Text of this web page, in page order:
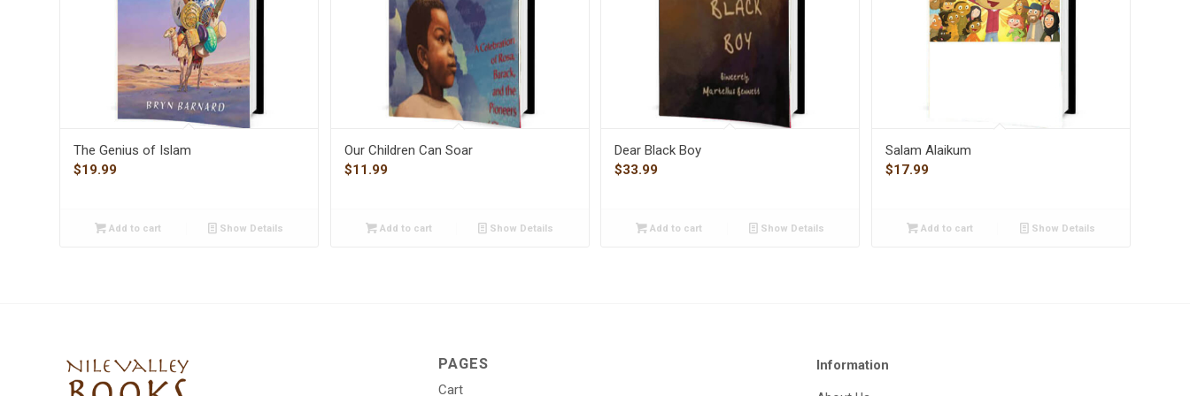
The Genius of Islam
$19.99
Add to cart Show Details
Our Children Can Soar
$11.99
Add to cart Show Details
Dear Black Boy
$33.99
Add to cart Show Details
Salam Alaikum
$17.99
Add to cart Show Details
PAGES
Cart
Information